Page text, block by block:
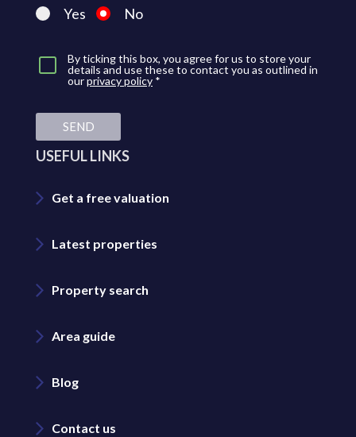
Yes No
By ticking this box, you agree for us to store your
details and use these to contact you as outlined in
ourprivacy policy *
SEND
USEFUL LINKS
Get a free valuation
Latest properties
Property search
Area guide
Blog
Contact us